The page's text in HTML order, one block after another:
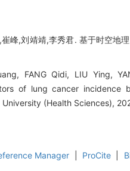
峰,刘靖靖,李秀君. 基于时空地
FANG Qidi, LIU Ying,
of lung cancer incidence
(Health Sciences),
Manager ProCite